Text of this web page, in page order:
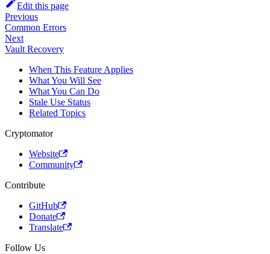
Edit this page
Previous
Common Errors
Next
Vault Recovery
When This Feature Applies
What You Will See
What You Can Do
Stale Use Status
Related Topics
Cryptomator
Website
Community
Contribute
GitHub
Donate
Translate
Follow Us